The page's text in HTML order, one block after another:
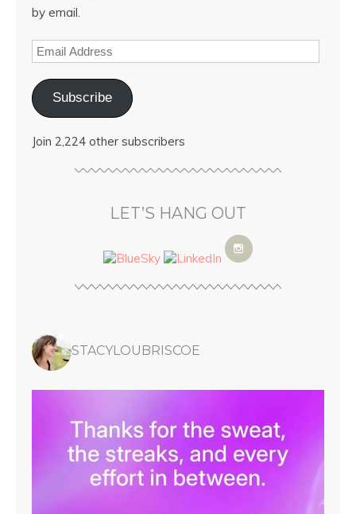
by email.
Subscribe
Join 2,224 other subscribers
LET’S HANG OUT
STACYLOUBRISCOE